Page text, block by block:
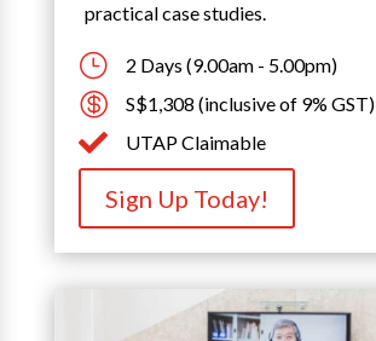
practical case studies.
} 2 Days (9.00am - 5.00pm)
 S$1,308 (inclusive of 9% GST)
 UTAP Claimable
Sign Up Today!